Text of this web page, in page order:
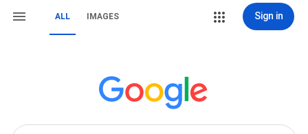
ALL IMAGES Sign in